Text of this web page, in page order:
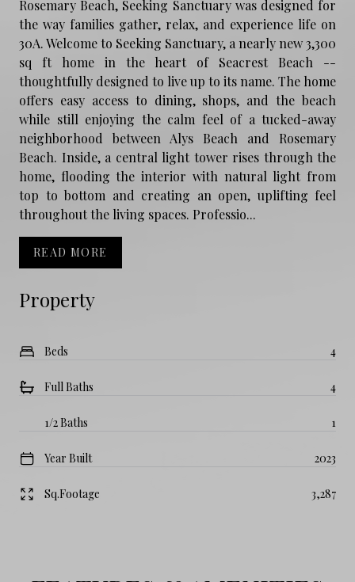
Property
Beds 4
Full Baths 4
1/2 Baths 1
Year Built 2023
Sq.Footage 3,287
Rosemary Beach, Seeking Sanctuary was designed for
the way families gather, relax, and experience life on
30A. Welcome to Seeking Sanctuary, a nearly new 3,300
sq ft home in the heart of Seacrest Beach --
thoughtfully designed to live up to its name. The home
offers easy access to dining, shops, and the beach
while still enjoying the calm feel of a tucked-away
neighborhood between Alys Beach and Rosemary
Beach. Inside, a central light tower rises through the
home, flooding the interior with natural light from
top to bottom and creating an open, uplifting feel
throughout the living spaces. Professio...
READ MORE